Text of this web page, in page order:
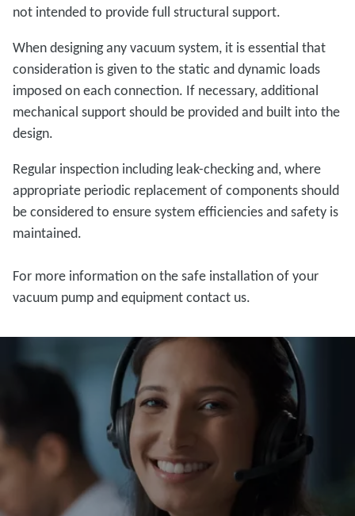
not intended to provide full structural support.
When designing any vacuum system, it is essential that
consideration is given to the static and dynamic loads
imposed on each connection. If necessary, additional
mechanical support should be provided and built into the
design.
Regular inspection including leak-checking and, where
appropriate periodic replacement of components should
be considered to ensure system efficiencies and safety is
maintained.
For more information on the safe installation of your
vacuum pump and equipment contact us.